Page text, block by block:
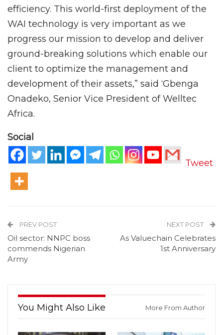
efficiency. This world-first deployment of the
WAI technology is very important as we
progress our mission to develop and deliver
ground-breaking solutions which enable our
client to optimize the management and
development of their assets,” said ‘Gbenga
Onadeko, Senior Vice President of Welltec
Africa.
Social
Tweet
PREV POST
Oil sector: NNPC boss
commends Nigerian
Army
NEXT POST
As Valuechain Celebrates
1st Anniversary
You Might Also Like More From Author